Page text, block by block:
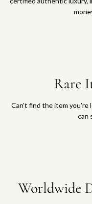
Rare
Can’t find the item
can
Worldwide